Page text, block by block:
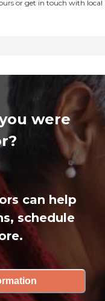
or get in touch with local
were
can help
schedule